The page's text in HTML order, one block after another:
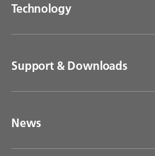
Technology
Support & Downloads
News